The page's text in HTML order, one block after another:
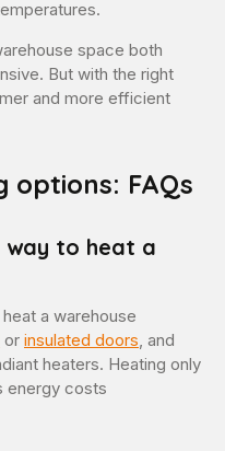
space both
But with the right
and more efficient
options: FAQs
way to heat a
a warehouse
or insulated doors, and
heaters. Heating only
energy costs